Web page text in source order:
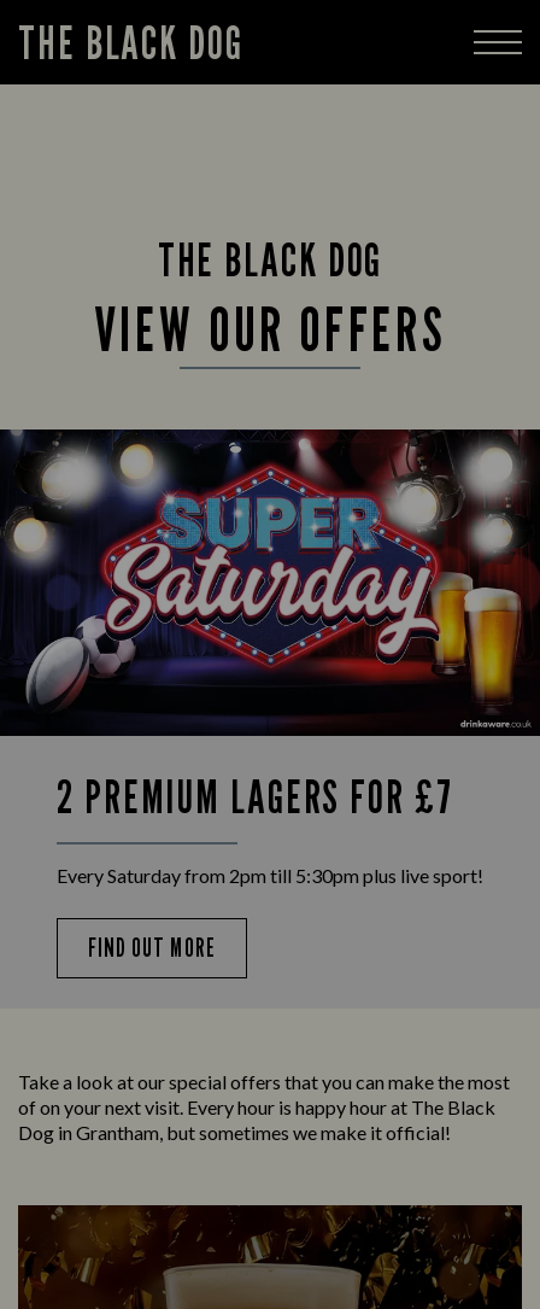
THE BLACK DOG
THE BLACK DOG
VIEW OUR OFFERS
2 PREMIUM LAGERS FOR £7
Every Saturday from 2pm till 5:30pm plus live sport!
FIND OUT MORE
Take a look at our special offers that you can make the most
of on your next visit. Every hour is happy hour at The Black
Dog in Grantham, but sometimes we make it official!